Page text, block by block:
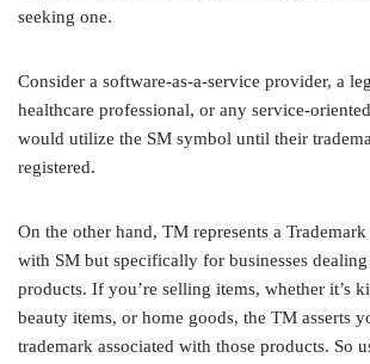
seeking one.
Consider a software-as-a-service provider, a
healthcare professional, or any service-
would utilize the SM symbol until their
registered.
On the other hand, TM represents a Trademark
with SM but specifically for businesses
products. If you’re selling items, whether it’s
beauty items, or home goods, the TM asserts
trademark associated with those products. So